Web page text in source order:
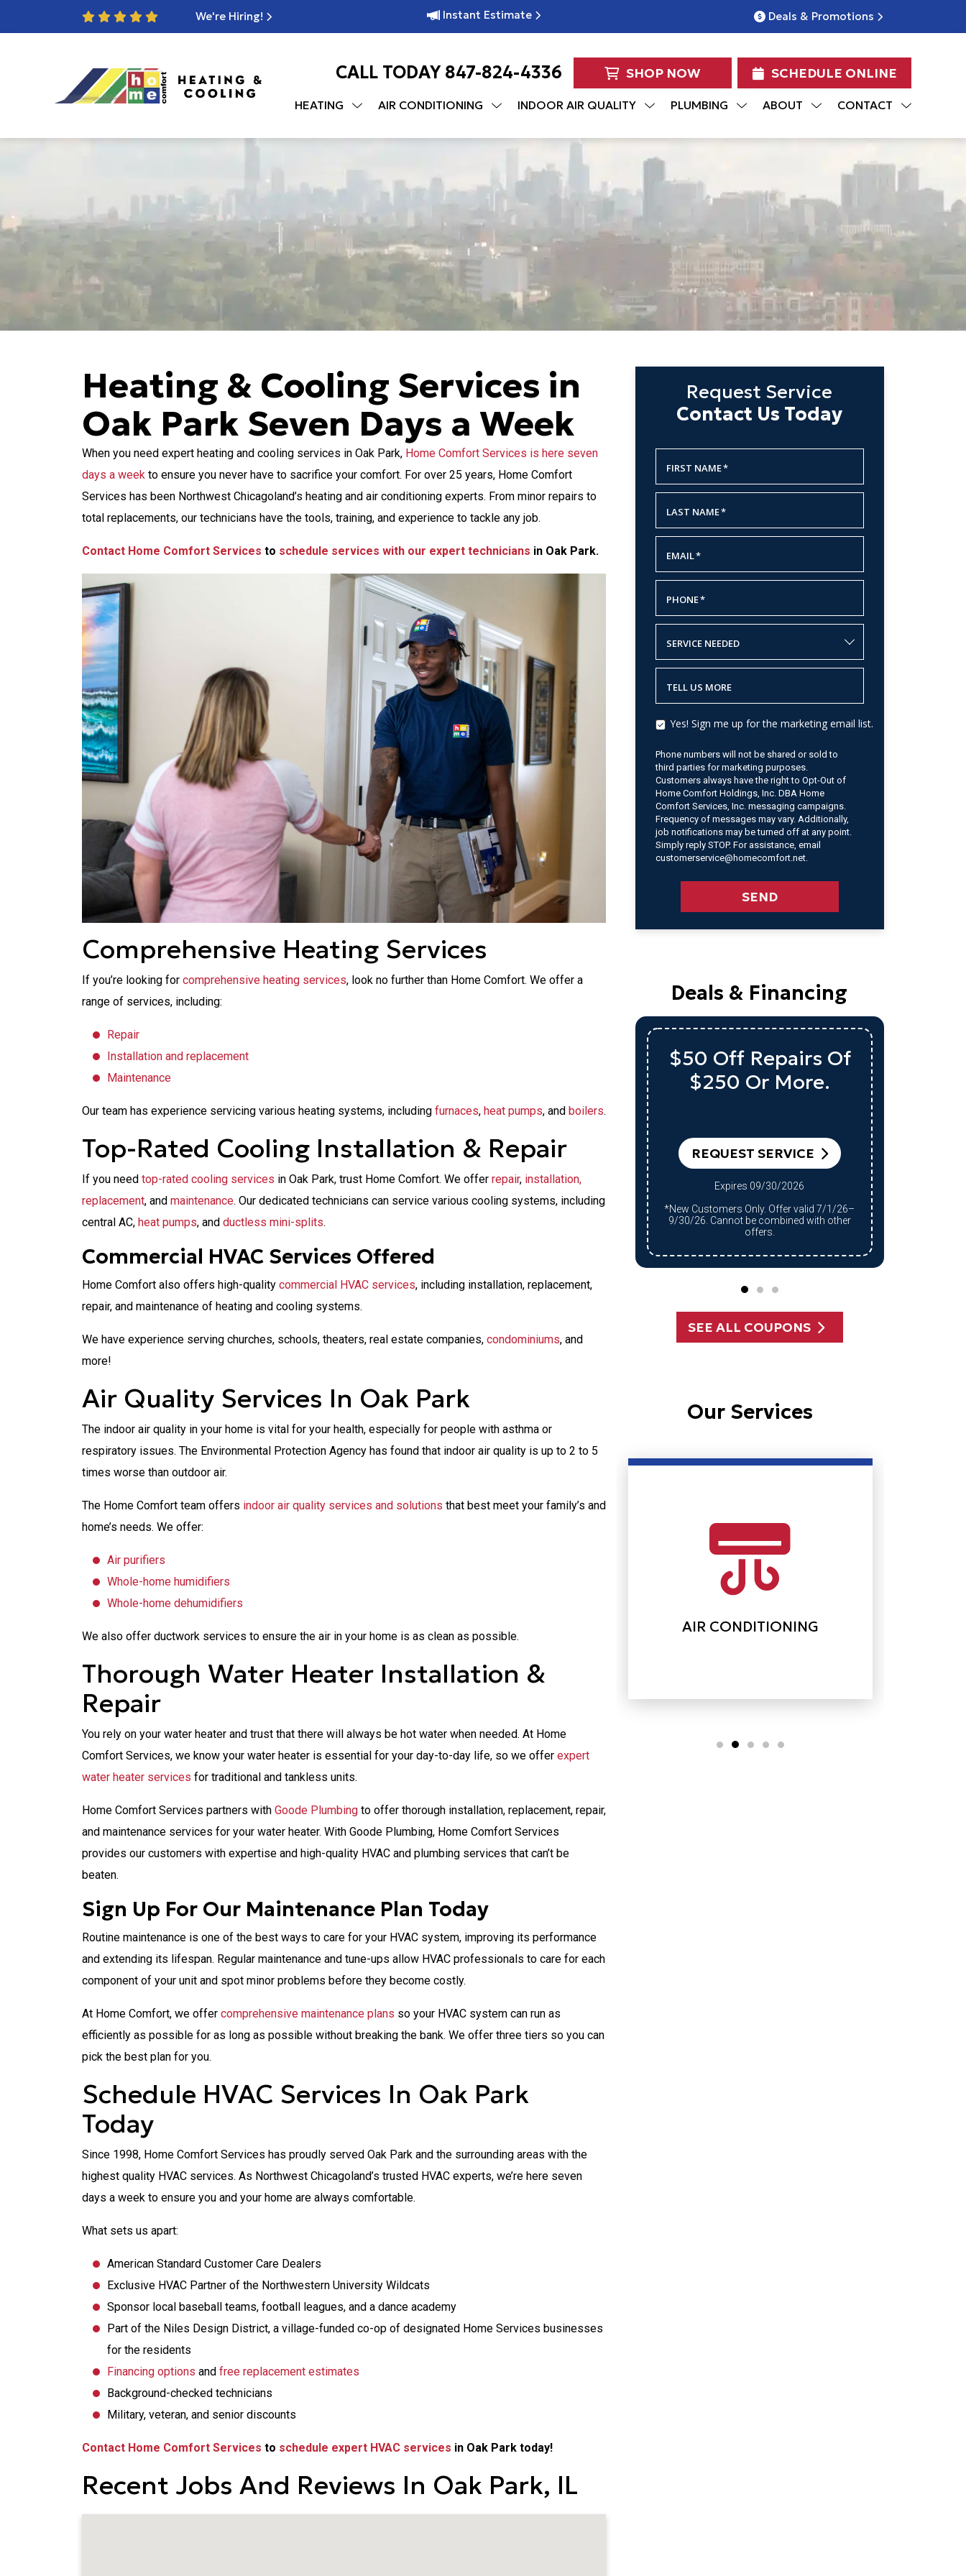
We're Hiring! Instant Estimate Deals & Promotions
CALL TODAY 847-824-4336 SHOP NOW SCHEDULE ONLINE
HEATING AIR CONDITIONING INDOOR AIR QUALITY PLUMBING ABOUT CONTACT
Heating & Cooling Services in
Oak Park Seven Days a Week
When you need expert heating and cooling services in Oak Park, Home Comfort Services is here seven
days a week to ensure you never have to sacrifice your comfort. For over 25 years, Home Comfort
Services has been Northwest Chicagoland’s heating and air conditioning experts. From minor repairs to
total replacements, our technicians have the tools, training, and experience to tackle any job.
Contact Home Comfort Services to schedule services with our expert technicians in Oak Park.
Comprehensive Heating Services
If you’re looking for comprehensive heating services, look no further than Home Comfort. We offer a
range of services, including:
Repair
Installation and replacement
Maintenance
Our team has experience servicing various heating systems, including furnaces, heat pumps, and boilers.
Top-Rated Cooling Installation & Repair
If you need top-rated cooling services in Oak Park, trust Home Comfort. We offer repair, installation,
replacement, and maintenance. Our dedicated technicians can service various cooling systems, including
central AC, heat pumps, and ductless mini-splits.
Commercial HVAC Services Offered
Home Comfort also offers high-quality commercial HVAC services, including installation, replacement,
repair, and maintenance of heating and cooling systems.
We have experience serving churches, schools, theaters, real estate companies, condominiums, and
more!
Air Quality Services In Oak Park
The indoor air quality in your home is vital for your health, especially for people with asthma or
respiratory issues. The Environmental Protection Agency has found that indoor air quality is up to 2 to 5
times worse than outdoor air.
The Home Comfort team offers indoor air quality services and solutions that best meet your family’s and
home’s needs. We offer:
Air purifiers
Whole-home humidifiers
Whole-home dehumidifiers
We also offer ductwork services to ensure the air in your home is as clean as possible.
Thorough Water Heater Installation &
Repair
You rely on your water heater and trust that there will always be hot water when needed. At Home
Comfort Services, we know your water heater is essential for your day-to-day life, so we offer expert
water heater services for traditional and tankless units.
Home Comfort Services partners with Goode Plumbing to offer thorough installation, replacement, repair,
and maintenance services for your water heater. With Goode Plumbing, Home Comfort Services
provides our customers with expertise and high-quality HVAC and plumbing services that can’t be
beaten.
Sign Up For Our Maintenance Plan Today
Routine maintenance is one of the best ways to care for your HVAC system, improving its performance
and extending its lifespan. Regular maintenance and tune-ups allow HVAC professionals to care for each
component of your unit and spot minor problems before they become costly.
At Home Comfort, we offer comprehensive maintenance plans so your HVAC system can run as
efficiently as possible for as long as possible without breaking the bank. We offer three tiers so you can
pick the best plan for you.
Schedule HVAC Services In Oak Park
Today
Since 1998, Home Comfort Services has proudly served Oak Park and the surrounding areas with the
highest quality HVAC services. As Northwest Chicagoland’s trusted HVAC experts, we’re here seven
days a week to ensure you and your home are always comfortable.
What sets us apart:
American Standard Customer Care Dealers
Exclusive HVAC Partner of the Northwestern University Wildcats
Sponsor local baseball teams, football leagues, and a dance academy
Part of the Niles Design District, a village-funded co-op of designated Home Services businesses
for the residents
Financing options and free replacement estimates
Background-checked technicians
Military, veteran, and senior discounts
Contact Home Comfort Services to schedule expert HVAC services in Oak Park today!
Recent Jobs And Reviews In Oak Park, IL
Request Service
Contact Us Today
FIRST NAME*
LAST NAME*
EMAIL*
PHONE*
SERVICE NEEDED
TELL US MORE
Yes! Sign me up for the marketing email list.
Phone numbers will not be shared or sold to
third parties for marketing purposes.
Customers always have the right to Opt-Out of
Home Comfort Holdings, Inc. DBA Home
Comfort Services, Inc. messaging campaigns.
Frequency of messages may vary. Additionally,
job notifications may be turned off at any point.
Simply reply STOP. For assistance, email
customerservice@homecomfort.net.
SEND
Deals & Financing
$50 Off Repairs Of
$250 Or More.
REQUEST SERVICE
Expires 09/30/2026
*New Customers Only. Offer valid 7/1/26–
9/30/26. Cannot be combined with other
offers.
SEE ALL COUPONS
Our Services
AIR CONDITIONING